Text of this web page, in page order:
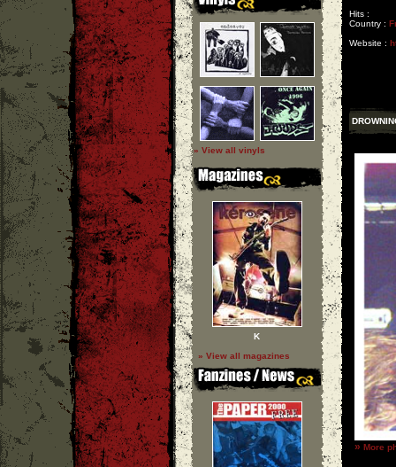
» View all vinyls
K
» View all magazines
Hits :
Country :
Website :
» More